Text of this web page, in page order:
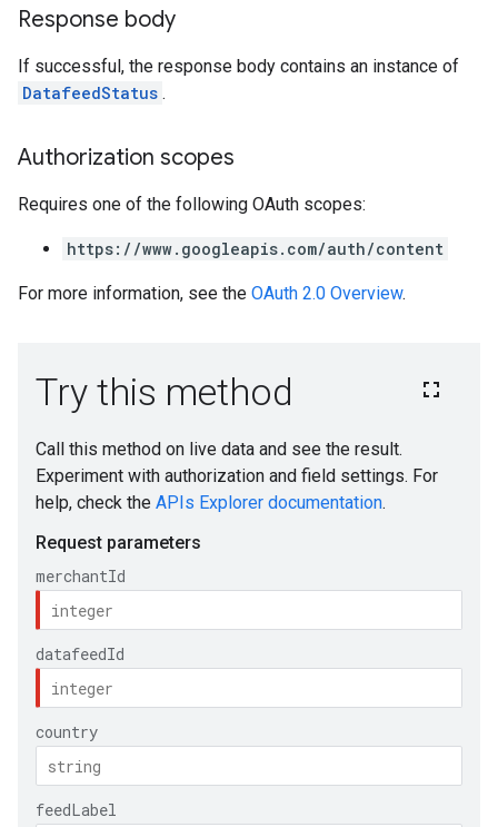
Response body
If successful, the response body contains an instance of
DatafeedStatus .
Authorization scopes
Requires one of the following OAuth scopes:
https://www.googleapis.com/auth/content
For more information, see the OAuth 2.0 Overview.